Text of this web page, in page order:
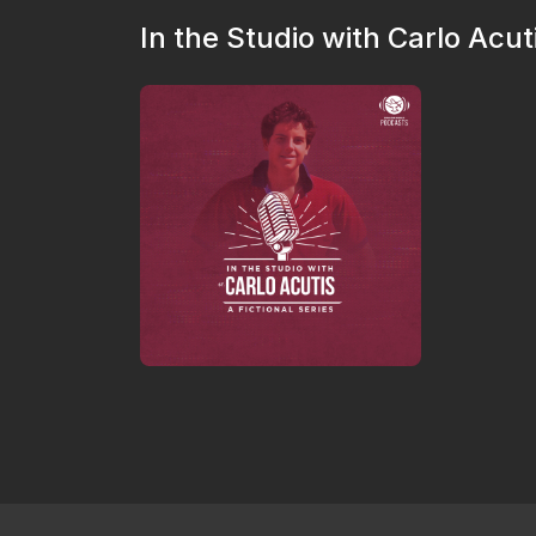
In the Studio with Carlo